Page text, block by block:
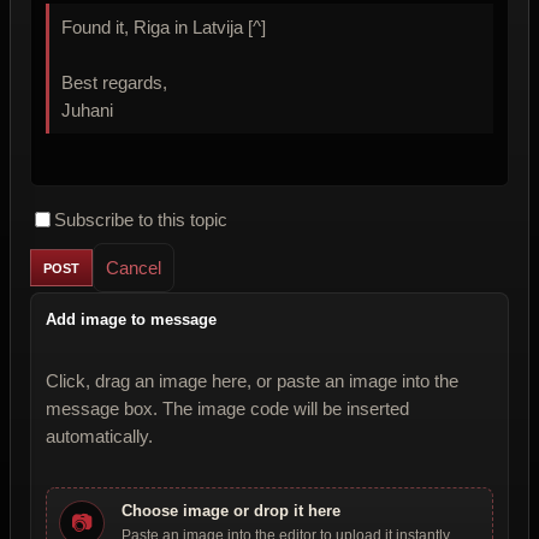
Found it, Riga in Latvija [^]
Best regards,
Juhani
Subscribe to this topic
Cancel
Add image to message
Click, drag an image here, or paste an image into the
message box. The image code will be inserted
automatically.
📷 Choose image or drop it here